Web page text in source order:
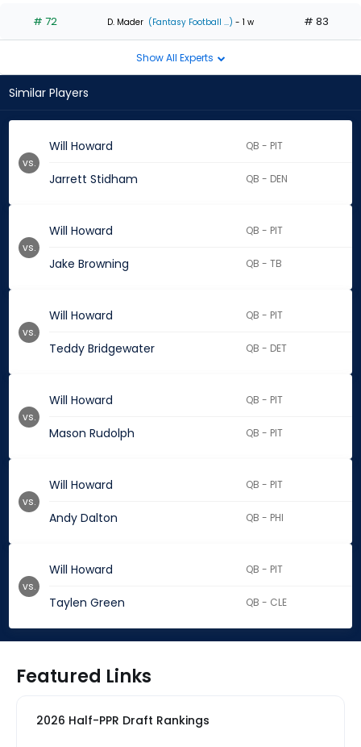
# 72 D. Mader (Fantasy Football ...) - 1 w # 83
Show All Experts
Similar Players
Will Howard QB - PIT
Jarrett Stidham QB - DEN
vs.
Will Howard QB - PIT
Jake Browning QB - TB
vs.
Will Howard QB - PIT
Teddy Bridgewater QB - DET
vs.
Will Howard QB - PIT
Mason Rudolph QB - PIT
vs.
Will Howard QB - PIT
Andy Dalton QB - PHI
vs.
Will Howard QB - PIT
Taylen Green QB - CLE
vs.
Featured Links
2026 Half-PPR Draft Rankings